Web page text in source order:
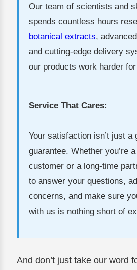
Our team of scientists and
spends countless hours
botanical extracts,
and cutting-edge delivery
our products work harder
Service That Cares:
Your satisfaction isn’t just a
guarantee. Whether you’re
customer or a long-time
to answer your questions,
concerns, and make sure
with us is nothing short of
And don’t just take our word